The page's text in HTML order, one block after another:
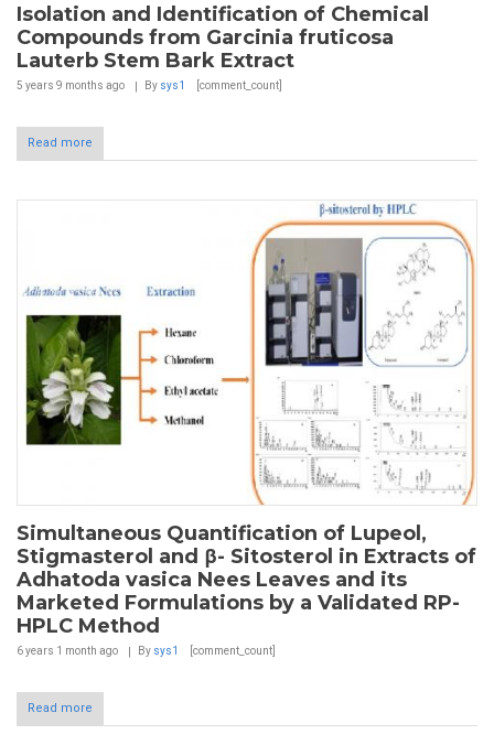
Isolation and Identification of Chemical
Compounds from Garcinia fruticosa
Lauterb Stem Bark Extract
5 years 9 months ago By sys1 [comment_count]
Read more
Simultaneous Quantification of Lupeol,
Stigmasterol and β- Sitosterol in Extracts of
Adhatoda vasica Nees Leaves and its
Marketed Formulations by a Validated RP-
HPLC Method
6 years 1 month ago By sys1 [comment_count]
Read more